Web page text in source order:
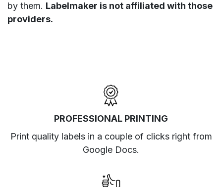
by them. Labelmaker is not affiliated with those
providers.
PROFESSIONAL PRINTING
Print quality labels in a couple of clicks right from
Google Docs.